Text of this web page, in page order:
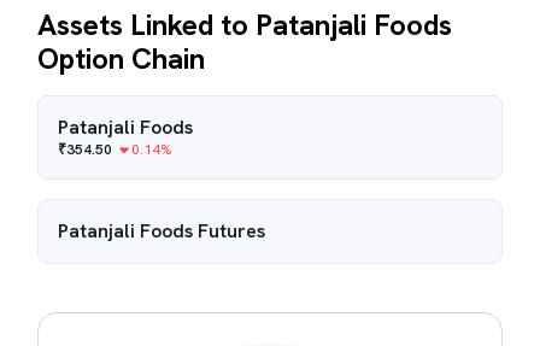
Assets Linked to Patanjali Foods
Option Chain
Patanjali Foods
₹354.50 0.14%
Patanjali Foods Futures